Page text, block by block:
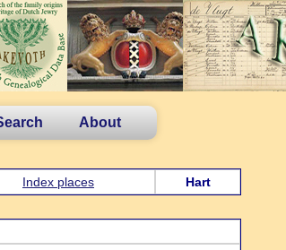
About
Index places Hart